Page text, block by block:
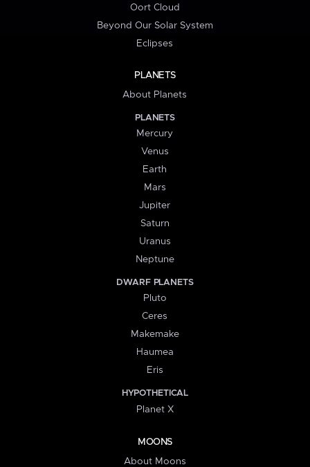
Oort Cloud
Beyond Our Solar System
Eclipses
PLANETS
About Planets
PLANETS
Mercury
Venus
Earth
Mars
Jupiter
Saturn
Uranus
Neptune
DWARF PLANETS
Pluto
Ceres
Makemake
Haumea
Eris
HYPOTHETICAL
Planet X
MOONS
About Moons